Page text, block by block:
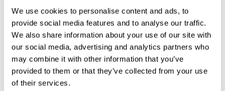
We use cookies to personalise content and ads, to
provide social media features and to analyse our traffic.
We also share information about your use of our site with
our social media, advertising and analytics partners who
may combine it with other information that you’ve
provided to them or that they’ve collected from your use
of their services.
This garden has now completed its National Garden
Scheme openings for this year.
Accessibility